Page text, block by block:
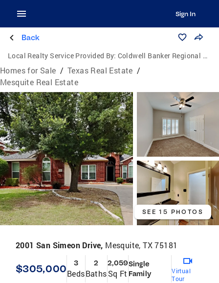
Sign In
Back
Local Realty Service Provided By: Coldwell Banker Regional Realty
Homes for Sale / Texas Real Estate /
Mesquite Real Estate
SEE 15 PHOTOS
2001 San Simeon Drive, Mesquite, TX 75181
$305,000 3
Beds
2
Baths
2,059
Sq Ft
Single
Family
Virtual
Tour